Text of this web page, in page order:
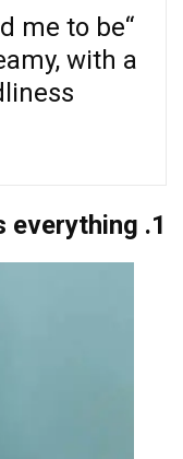
me to be
with a
1. Videoly supports everything